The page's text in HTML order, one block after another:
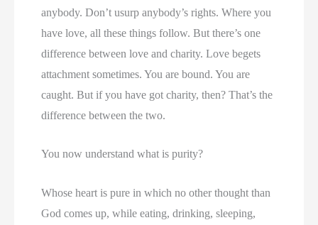
anybody. Don’t usurp anybody’s rights. Where you
have love, all these things follow. But there’s one
difference between love and charity. Love begets
attachment sometimes. You are bound. You are
caught. But if you have got charity, then? That’s the
difference between the two.
You now understand what is purity?
Whose heart is pure in which no other thought than
God comes up, while eating, drinking, sleeping,